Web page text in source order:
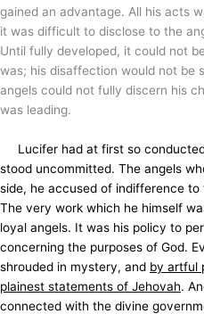
gained an advantage. All his acts
it was difficult to disclose to the
Until fully developed, it could not
was; his disaffection would not be
angels could not fully discern his
was leading.
Lucifer had at first so
stood uncommitted. The angels
side, he accused of indifference
The very work which he himself
loyal angels. It was his policy to
concerning the purposes of God.
shrouded in mystery, and by artful
plainest statements of Jehovah.
connected with the divine